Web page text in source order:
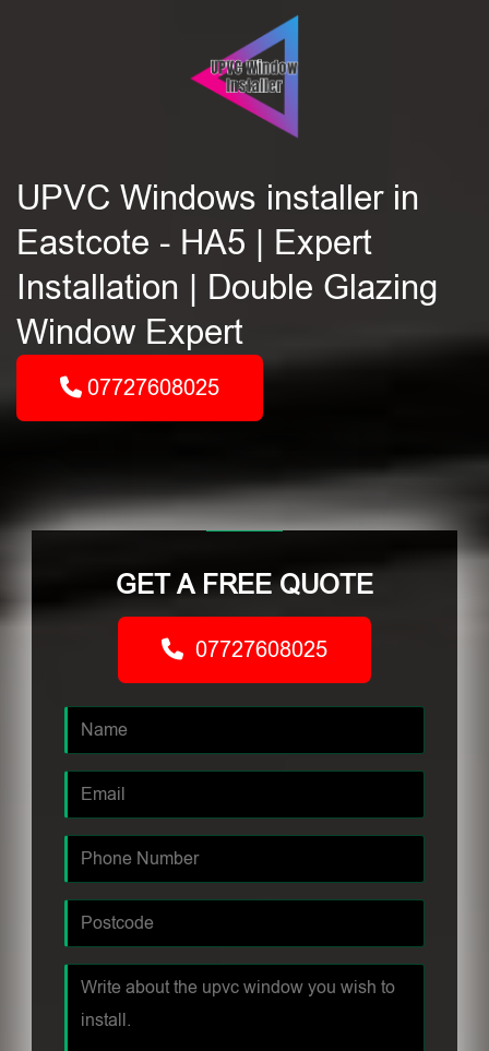
UPVC Windows installer in
Eastcote - HA5 | Expert
Installation | Double Glazing
Window Expert
07727608025
GET A FREE QUOTE
07727608025